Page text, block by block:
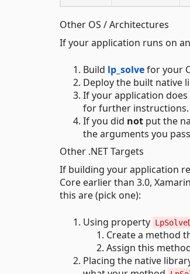
Other OS / Architectures
If your application runs on
Build lp_solvefor your
Deploy the built native
If your application
for further instructions.
If you did not put the
the arguments you
Other .NET Targets
If building your application
Core earlier than 3.0,
this are (pick one):
Using property
Create a method
Assign this
Placing the native